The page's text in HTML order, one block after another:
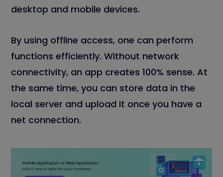
desktop and mobile devices.
By using offline access, one can perform
functions efficiently. Without network
connectivity, an app creates 100% sense. At
the same time, you can store data in the
local server and upload it once you have a
net connection.